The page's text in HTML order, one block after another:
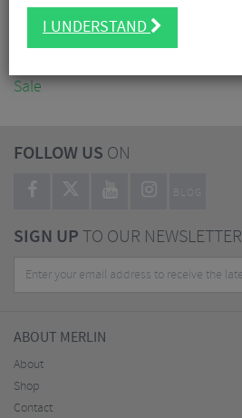
Accessories
Sale
FOLLOW US ON
BLOG
SIGN UPTO OUR NEWSLETTER
ABOUT MERLIN
About
Shop
Contact
I UNDERSTAND